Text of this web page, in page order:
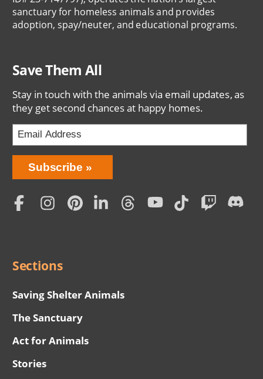
sanctuary for homeless animals and provides
adoption, spay/neuter, and educational programs.
Save Them All
Stay in touch with the animals via email updates, as
they get second chances at happy homes.
Bring
Love
Home
Subscription
Subscribe
Social
Sections
Saving Shelter Animals
The Sanctuary
Act for Animals
Stories